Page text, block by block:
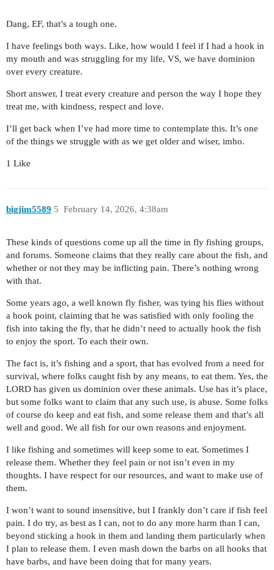
Dang, EF, that’s a tough one.
I have feelings both ways. Like, how would I feel if I had a hook in
my mouth and was struggling for my life, VS, we have dominion
over every creature.
Short answer, I treat every creature and person the way I hope they
treat me, with kindness, respect and love.
I’ll get back when I’ve had more time to contemplate this. It’s one
of the things we struggle with as we get older and wiser, imho.
1 Like
bigjim5589 February 14, 2026, 4:38am
5
These kinds of questions come up all the time in fly fishing groups,
and forums. Someone claims that they really care about the fish, and
whether or not they may be inflicting pain. There’s nothing wrong
with that.
Some years ago, a well known fly fisher, was tying his flies without
a hook point, claiming that he was satisfied with only fooling the
fish into taking the fly, that he didn’t need to actually hook the fish
to enjoy the sport. To each their own.
The fact is, it’s fishing and a sport, that has evolved from a need for
survival, where folks caught fish by any means, to eat them. Yes, the
LORD has given us dominion over these animals. Use has it’s place,
but some folks want to claim that any such use, is abuse. Some folks
of course do keep and eat fish, and some release them and that’s all
well and good. We all fish for our own reasons and enjoyment.
I like fishing and sometimes will keep some to eat. Sometimes I
release them. Whether they feel pain or not isn’t even in my
thoughts. I have respect for our resources, and want to make use of
them.
I won’t want to sound insensitive, but I frankly don’t care if fish feel
pain. I do try, as best as I can, not to do any more harm than I can,
beyond sticking a hook in them and landing them particularly when
I plan to release them. I even mash down the barbs on all hooks that
have barbs, and have been doing that for many years.